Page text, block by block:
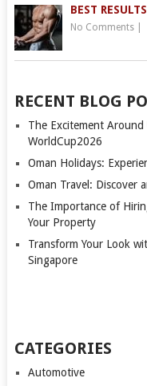
BEST
No Comments|
RECENT BLOG
The Excitement
WorldCup2026
Oman Holidays:
Oman Travel: Discover
The Importance of
Your Property
Transform Your Look
Singapore
CATEGORIES
Automotive